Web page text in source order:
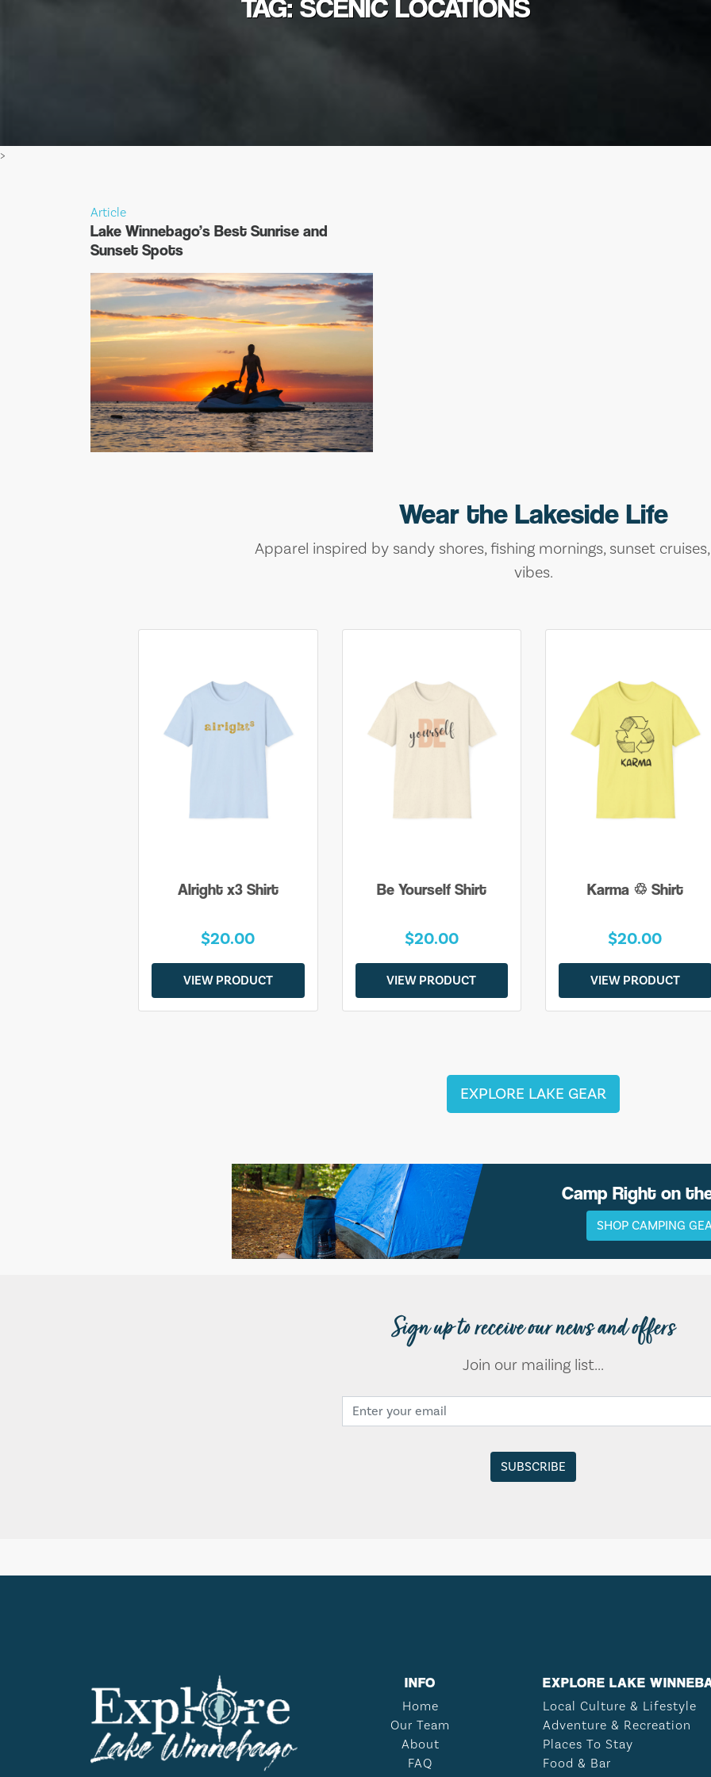
TAG: SCENIC LOCATIONS
>
Article
Lake Winnebago’s Best Sunrise and
Sunset Spots
Wear the Lakeside Life
Apparel inspired by sandy shores, fishing mornings, sunset
vibes.
Alright x3 Shirt
$20.00
VIEW PRODUCT
Be Yourself Shirt
$20.00
VIEW PRODUCT
Karma ♲ Shirt
$20.00
VIEW PRODUCT
EXPLORE LAKE GEAR
Camp Right on
SHOP CAMPING
Sign up to receive our news and offers
Join our mailing list...
INFO
Home
Our Team
About
FAQ
EXPLORE LAKE
Local Culture & Lifestyle
Adventure & Recreation
Places To Stay
Food & Bar